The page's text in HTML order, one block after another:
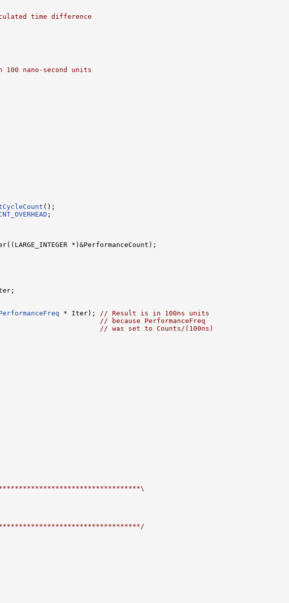
time difference
nano-second units
();
;
*)&PerformanceCount);
* Iter);
// Result is in 100ns units
// because PerformanceFreq
// was set to Counts/(100ns)